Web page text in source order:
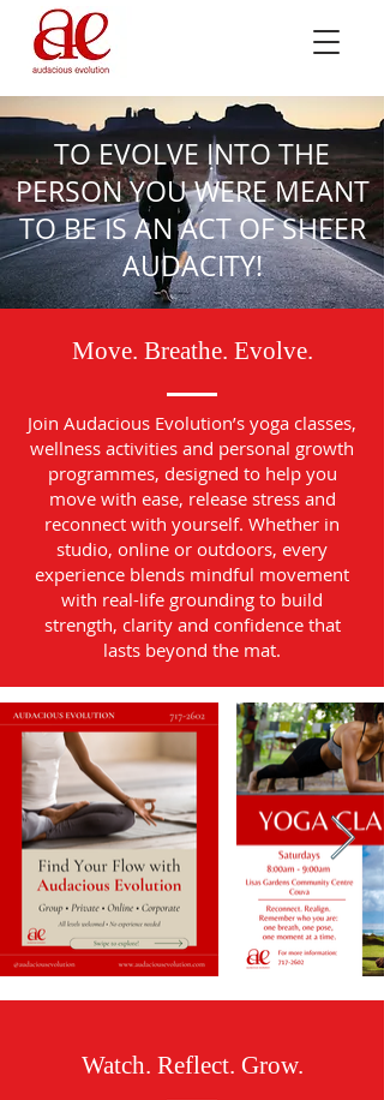
TO EVOLVE INTO THE
PERSON YOU WERE MEANT
TO BE IS AN ACT OF SHEER
AUDACITY!
Move. Breathe. Evolve.
Join Audacious Evolution’s yoga classes,
wellness activities and personal growth
programmes, designed to help you
move with ease, release stress and
reconnect with yourself. Whether in
studio, online or outdoors, every
experience blends mindful movement
with real-life grounding to build
strength, clarity and confidence that
lasts beyond the mat.
Watch. Reflect. Grow.